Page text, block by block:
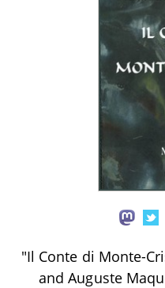
"Il Conte di Monte-
and Auguste